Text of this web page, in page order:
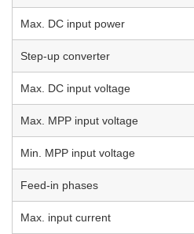
Max. DC input power
Step-up converter
Max. DC input voltage
Max. MPP input voltage
Min. MPP input voltage
Feed-in phases
Max. input current